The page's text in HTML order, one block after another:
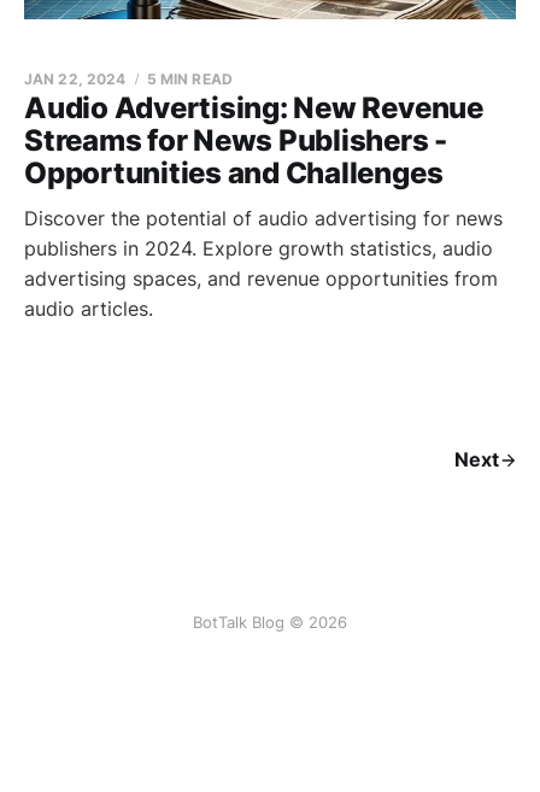
Audio Advertising: New Revenue
Streams for News Publishers -
Opportunities and Challenges
JAN 22, 2024 5 MIN READ
Discover the potential of audio advertising for news
publishers in 2024. Explore growth statistics, audio
advertising spaces, and revenue opportunities from
audio articles.
Next
BotTalk Blog © 2026